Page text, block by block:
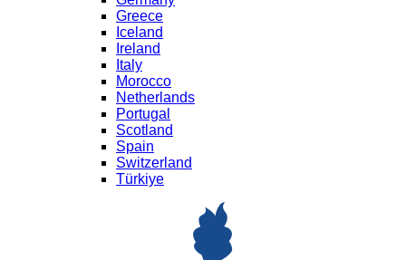
Greece
Iceland
Ireland
Italy
Morocco
Netherlands
Portugal
Scotland
Spain
Switzerland
Türkiye